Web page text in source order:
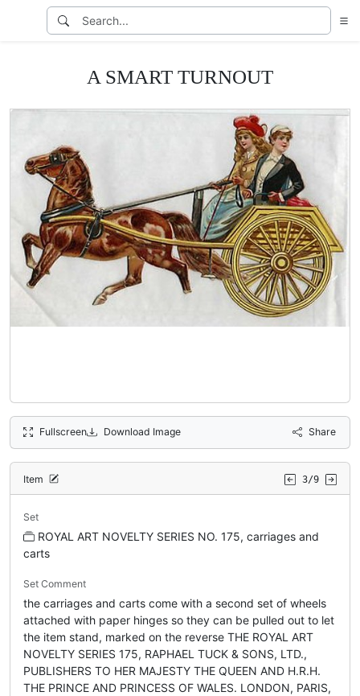
A SMART TURNOUT
Fullscreen Download Image Share
Item 3/9
Set
ROYAL ART NOVELTY SERIES NO. 175, carriages and
carts
Set Comment
the carriages and carts come with a second set of wheels
attached with paper hinges so they can be pulled out to let
the item stand, marked on the reverse THE ROYAL ART
NOVELTY SERIES 175, RAPHAEL TUCK & SONS, LTD.,
PUBLISHERS TO HER MAJESTY THE QUEEN AND H.R.H.
THE PRINCE AND PRINCESS OF WALES. LONDON, PARIS,